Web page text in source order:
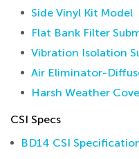
Side Vinyl Kit Model
Flat Bank Filter
Vibration Isolation
Air Eliminator-
Harsh Weather
CSI Specs
BD14 CSI